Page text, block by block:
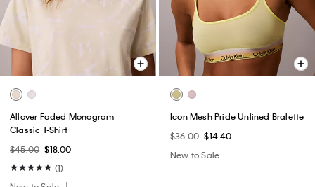
Allover Faded Monogram
Classic T-Shirt
$45.00 $18.00
(1)
Icon Mesh Pride Unlined Bralette
$36.00 $14.40
New to Sale